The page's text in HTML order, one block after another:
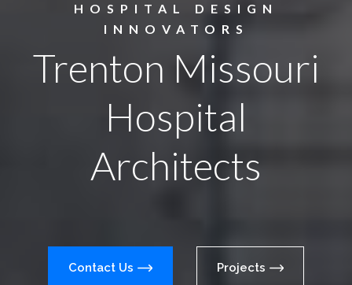
Trenton Missouri
Hospital
Architects
HOSPITAL DESIGN
INNOVATORS
Contact Us Projects